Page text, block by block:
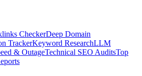
CheckerDeep Domain
TrackerKeyword ResearchLLM
& OutageTechnical SEO AuditsTop